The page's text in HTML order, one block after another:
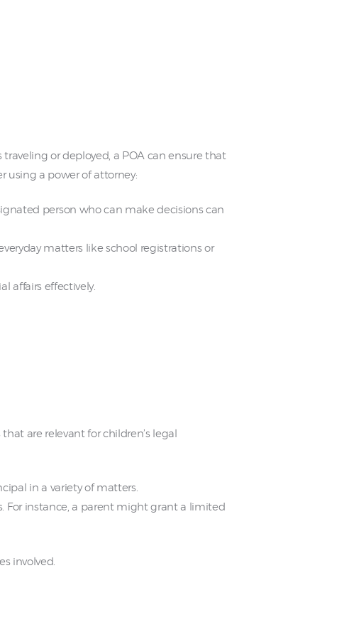
traveling or deployed, a POA can ensure that
using a power of attorney:
person who can make decisions can
matters like school registrations or
affairs effectively.
are relevant for children’s legal
in a variety of matters.
For instance, a parent might grant a limited
involved.